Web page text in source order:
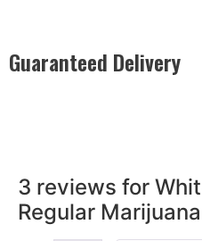
Guaranteed Delivery
3 reviews for
Regular